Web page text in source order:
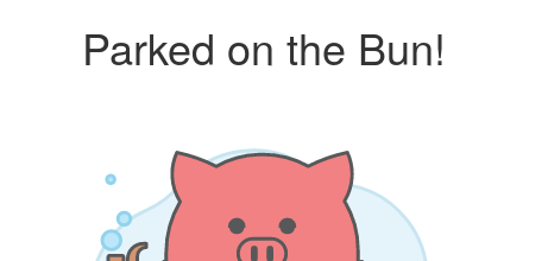
Parked on the Bun!